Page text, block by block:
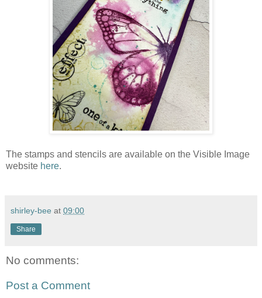
The stamps and stencils are available on the Visible Image
website here.
shirley-bee at 09:00
Share
No comments:
Post a Comment